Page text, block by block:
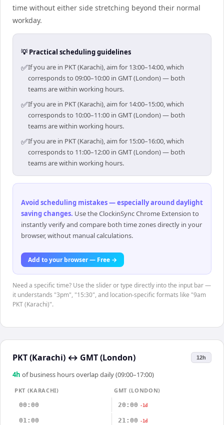
time without either side stretching beyond their normal
workday.
💡 Practical scheduling guidelines
✅If you are in PKT (Karachi), aim for 13:00–14:00, which
corresponds to 09:00–10:00 in GMT (London) — both
teams are within working hours.
✅If you are in PKT (Karachi), aim for 14:00–15:00, which
corresponds to 10:00–11:00 in GMT (London) — both
teams are within working hours.
✅If you are in PKT (Karachi), aim for 15:00–16:00, which
corresponds to 11:00–12:00 in GMT (London) — both
teams are within working hours.
Avoid scheduling mistakes — especially around daylight
saving changes. Use the ClockinSync Chrome Extension to
instantly verify and compare both time zones directly in your
browser, without manual calculations.
Add to your browser — Free →
Need a specific time? Use the slider or type directly into the input bar —
it understands "3pm", "15:30", and location-specific formats like "9am
PKT (Karachi)".
PKT (Karachi) ↔ GMT (London) 12h
4h of business hours overlap daily (09:00–17:00)
PKT (KARACHI)
GMT (LONDON)
00:00
20:00 -1d
01:00 21:00 -1d